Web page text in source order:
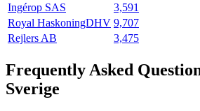
Ingérop SAS
3,591
Royal HaskoningDHV 9,707
Rejlers AB
3,475
Frequently Asked
Sverige